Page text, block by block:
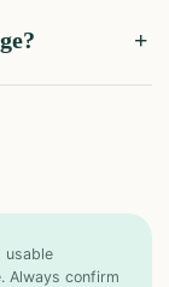
usable
Always confirm